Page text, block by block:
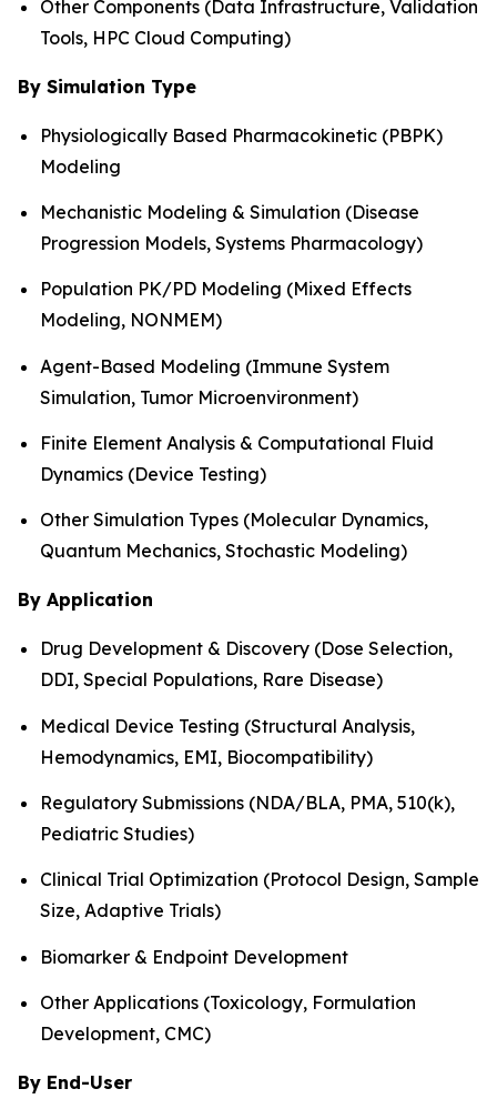
Other Components (Data Infrastructure, Validation
Tools, HPC Cloud Computing)
By Simulation Type
Physiologically Based Pharmacokinetic (PBPK)
Modeling
Mechanistic Modeling & Simulation (Disease
Progression Models, Systems Pharmacology)
Population PK/PD Modeling (Mixed Effects
Modeling, NONMEM)
Agent-Based Modeling (Immune System
Simulation, Tumor Microenvironment)
Finite Element Analysis & Computational Fluid
Dynamics (Device Testing)
Other Simulation Types (Molecular Dynamics,
Quantum Mechanics, Stochastic Modeling)
By Application
Drug Development & Discovery (Dose Selection,
DDI, Special Populations, Rare Disease)
Medical Device Testing (Structural Analysis,
Hemodynamics, EMI, Biocompatibility)
Regulatory Submissions (NDA/BLA, PMA, 510(k),
Pediatric Studies)
Clinical Trial Optimization (Protocol Design, Sample
Size, Adaptive Trials)
Biomarker & Endpoint Development
Other Applications (Toxicology, Formulation
Development, CMC)
By End-User